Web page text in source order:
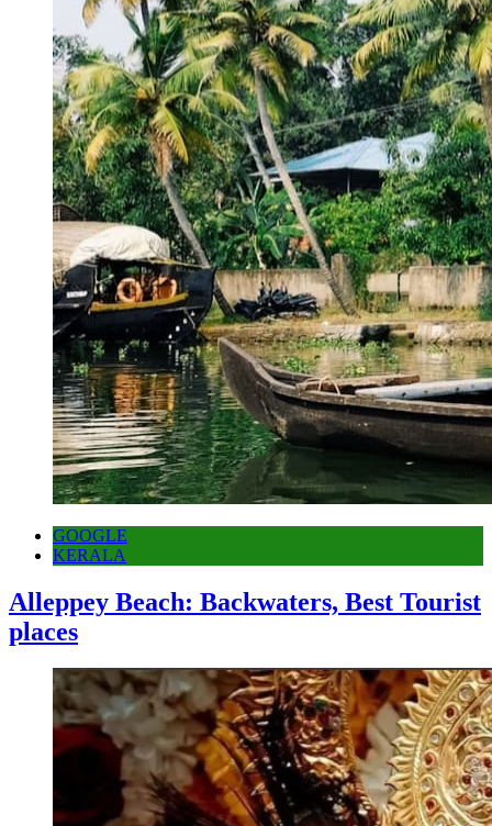
GOOGLE
KERALA
Alleppey Beach: Backwaters, Best Tourist
places